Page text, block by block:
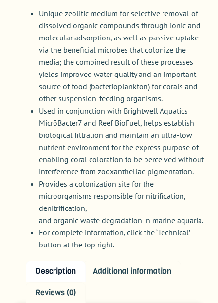
Unique zeolitic medium for selective removal of
dissolved organic compounds through ionic and
molecular adsorption, as well as passive uptake
via the beneficial microbes that colonize the
media; the combined result of these processes
yields improved water quality and an important
source of food (bacterioplankton) for corals and
other suspension-feeding organisms.
Used in conjunction with Brightwell Aquatics
MicrōBacter7 and Reef BioFuel, helps establish
biological filtration and maintain an ultra-low
nutrient environment for the express purpose of
enabling coral coloration to be perceived without
interference from zooxanthellae pigmentation.
Provides a colonization site for the
microorganisms responsible for nitrification,
denitrification,
and organic waste degradation in marine aquaria.
For complete information, click the ‘Technical’
button at the top right.
Description Additional information
Reviews (0)